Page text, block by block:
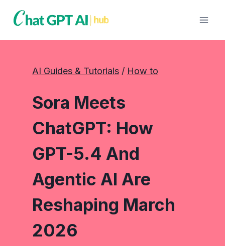
AI Guides & Tutorials / How to
Sora Meets
ChatGPT: How
GPT-5.4 And
Agentic AI Are
Reshaping March
2026